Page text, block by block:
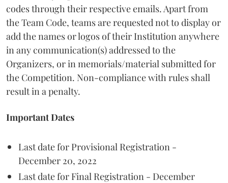
codes through their respective emails. Apart from
the Team Code, teams are requested not to display or
add the names or logos of their Institution anywhere
in any communication(s) addressed to the
Organizers, or in memorials/material submitted for
the Competition. Non-compliance with rules shall
result in a penalty.
Important Dates
Last date for Provisional Registration -
December 20, 2022
Last date for Final Registration - December